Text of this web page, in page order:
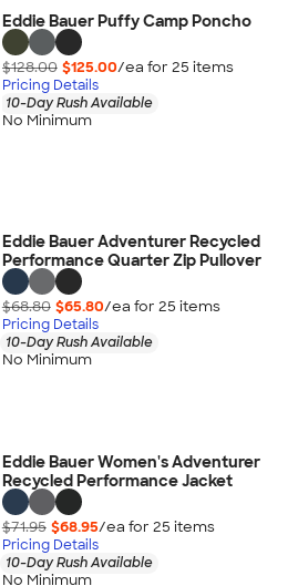
Eddie Bauer Puffy Camp Poncho
$128.00 $125.00/ea for 25 items
Pricing Details
10-Day Rush Available
No Minimum
Eddie Bauer Adventurer Recycled
Performance Quarter Zip Pullover
$68.80 $65.80/ea for 25 items
Pricing Details
10-Day Rush Available
No Minimum
Eddie Bauer Women's Adventurer
Recycled Performance Jacket
$71.95 $68.95/ea for 25 items
Pricing Details
10-Day Rush Available
No Minimum